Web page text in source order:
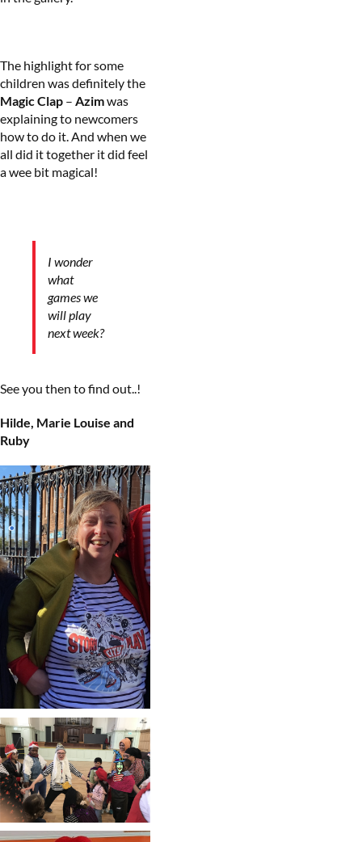
The highlight for some
children was definitely the
Magic Clap– Azimwas
explaining to newcomers
how to do it. And when we
all did it together it did feel
a wee bit magical!
I wonder
what
games we
will play
next week?
See you then to find out..!
Hilde, Marie Louise and
Ruby